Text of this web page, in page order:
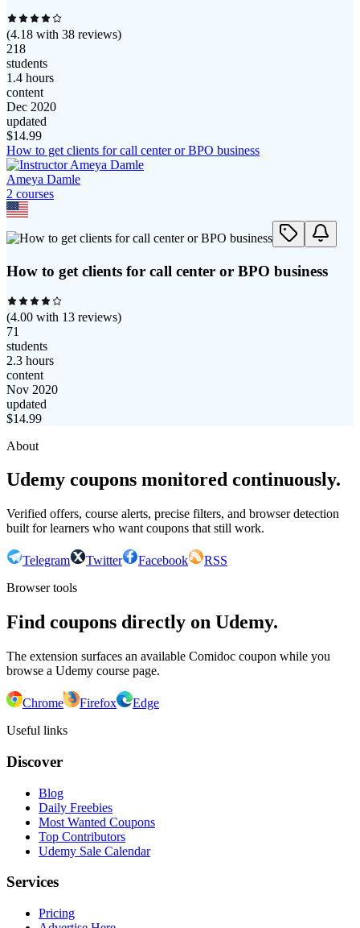
(4.18 with 38 reviews)
218
students
1.4 hours
content
Dec 2020
updated
$14.99
How to get clients for call center or BPO business
Ameya Damle
2 courses
How to get clients for call center or BPO business
(4.00 with 13 reviews)
71
students
2.3 hours
content
Nov 2020
updated
$14.99
About
Udemy coupons monitored continuously.
Verified offers, course alerts, precise filters, and browser detection
built for learners who want coupons that still work.
Telegram Twitter Facebook
RSS
Browser tools
Find coupons directly on Udemy.
The extension surfaces an available Comidoc coupon while you
browse a Udemy course page.
Chrome Firefox
Edge
Useful links
Discover
Blog
Daily Freebies
Most Wanted Coupons
Top Contributors
Udemy Sale Calendar
Services
Pricing